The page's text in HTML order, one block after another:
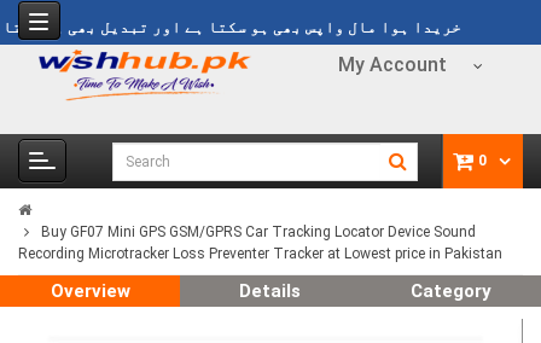
خریدا ہوا مال واپس بھی ہو سکتا ہے اور تبدیل بھی ہو سکتا ہے
My Account
0
Buy GF07 Mini GPS GSM/GPRS Car Tracking Locator Device Sound
Recording Microtracker Loss Preventer Tracker at Lowest price in Pakistan
Overview Details Category